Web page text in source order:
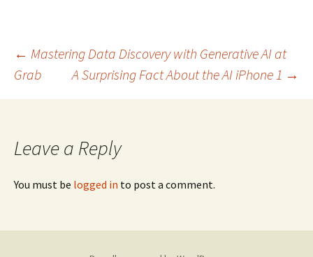
Post
navigation
← Mastering Data Discovery with Generative AI at
Grab
A Surprising Fact About the AI iPhone 1 →
Leave a Reply
You must be logged in to post a comment.